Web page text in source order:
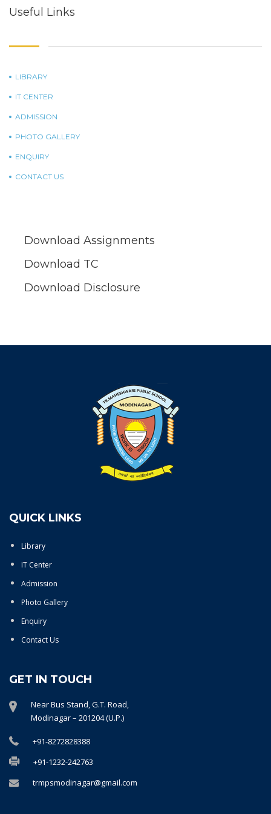
Useful Links
LIBRARY
IT CENTER
ADMISSION
PHOTO GALLERY
ENQUIRY
CONTACT US
Download Assignments
Download TC
Download Disclosure
QUICK LINKS
Library
IT Center
Admission
Photo Gallery
Enquiry
Contact Us
GET IN TOUCH
Near Bus Stand, G.T. Road,
Modinagar – 201204 (U.P.)
+91-8272828388
+91-1232-242763
trmpsmodinagar@gmail.com